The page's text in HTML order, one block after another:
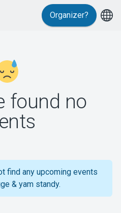
Organizer?
found no
find any upcoming events
& yam standy.